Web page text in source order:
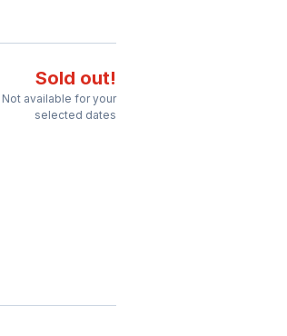
Sold out!
Not available for your
selected dates